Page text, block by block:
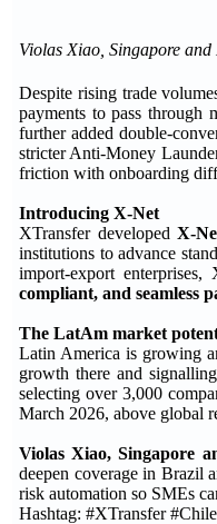
Violas Xiao, Singapore
Despite rising trade
payments to pass through
further added double-
stricter Anti-Money
friction with onboarding
Introducing X-Net
XTransfer developedX-
institutions to advance
import-export
compliant, and seamless
The LatAm market
Latin America is growing
growth there and
selecting over 3,000
March 2026, above global
Violas Xiao, Singapore
deepen coverage in Brazil
risk automation so SMEs
Hashtag: #XTransfer